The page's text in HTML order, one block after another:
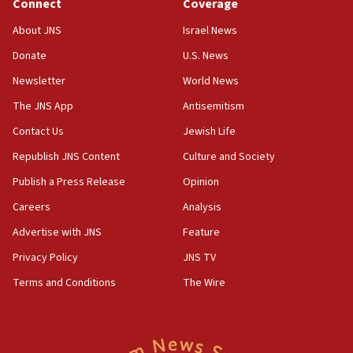
18:39
‘No famine in Gaza,’ Israeli foreign ministry says,
the empirical data’
18:28
CAMERA says it got ‘Financial Times’ to correct
‘false claim that linked AIPAC to Benjamin
Netanyahu’
18:23
AAUP member in Michigan opposes professor
Act in response to new local club president’s Jew-
hatred, 30 southern California rabbis, Jewish
Connect
About JNS
Donate
Newsletter
The JNS App
Contact Us
Republish JNS Content
Publish a Press Release
Careers
Advertise with JNS
Privacy Policy
Terms and Conditions
Coverage
Israel News
U.S. News
World News
Antisemitism
Jewish Life
Culture and Society
Opinion
Analysis
Feature
JNS TV
The Wire